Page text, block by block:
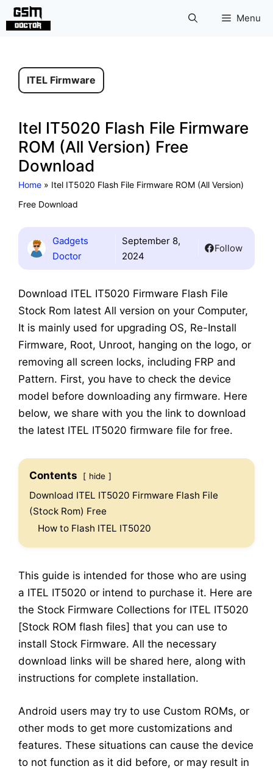
Skip
Menu
ITEL Firmware
Itel IT5020 Flash File Firmware
ROM (All Version) Free
Download
Home » Itel IT5020 Flash File Firmware ROM (All Version)
Free Download
Gadgets
Doctor
September 8,
2024
Follow
Download ITEL IT5020 Firmware Flash File
Stock Rom latest All version on your Computer,
It is mainly used for upgrading OS, Re-Install
Firmware, Root, Unroot, hanging on the logo, or
removing all screen locks, including FRP and
Pattern. First, you have to check the device
model before downloading any firmware. Here
below, we share with you the link to download
the latest ITEL IT5020 firmware file for free.
Contents hide
Download ITEL IT5020 Firmware Flash File
(Stock Rom) Free
How to Flash ITEL IT5020
This guide is intended for those who are using
a ITEL IT5020 or intend to purchase it. Here are
the Stock Firmware Collections for ITEL IT5020
[Stock ROM flash files] that you can use to
install Stock Firmware. All the necessary
download links will be shared here, along with
instructions for complete installation.
Android users may try to use Custom ROMs, or
other mods to get more customizations and
features. These situations can cause the device
to not function as it did before, or may result in